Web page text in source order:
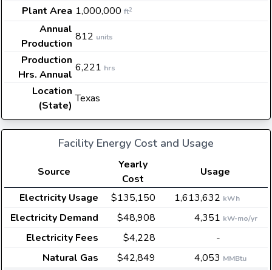
Plant Area 1,000,000 ft2
Annual
Production
812 units
Production
Hrs. Annual
6,221 hrs
Location
(State)
Texas
Facility Energy Cost and Usage
Source
Yearly
Cost
Usage
Electricity Usage
$135,150 1,613,632 kWh
Electricity Demand $48,908 4,351 kW-mo/yr
Electricity Fees $4,228
-
Natural Gas
$42,849 4,053 MMBtu